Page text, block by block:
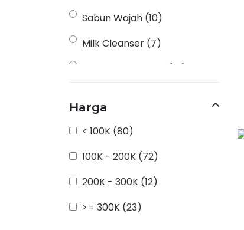
Sabun Wajah (10)
Milk Cleanser (7)
(14)
(16)
Scrub Wajah
Harga
< 100K (80)
100K - 200K (72)
200K - 300K (12)
>= 300K (23)